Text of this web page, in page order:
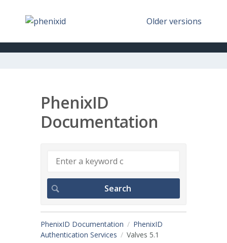
Older versions
PhenixID
Documentation
PhenixID Documentation
PhenixID
Authentication Services
Valves 5.1